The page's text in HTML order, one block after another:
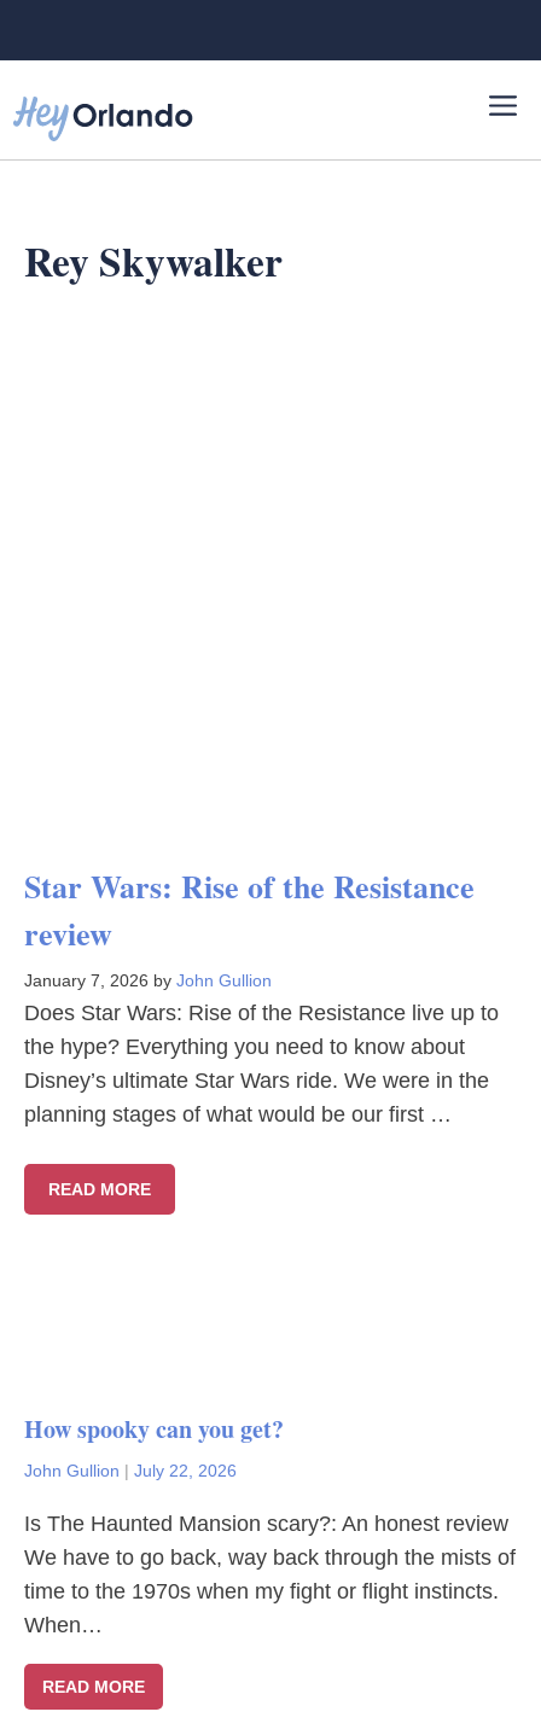
Rey Skywalker
Star Wars: Rise of the Resistance
review
January 7, 2026 by John Gullion
Does Star Wars: Rise of the Resistance live up to
the hype? Everything you need to know about
Disney’s ultimate Star Wars ride. We were in the
planning stages of what would be our first …
READ MORE
How spooky can you get?
John Gullion | July 22, 2026
Is The Haunted Mansion scary?: An honest review
We have to go back, way back through the mists of
time to the 1970s when my fight or flight instincts.
When…
READ MORE